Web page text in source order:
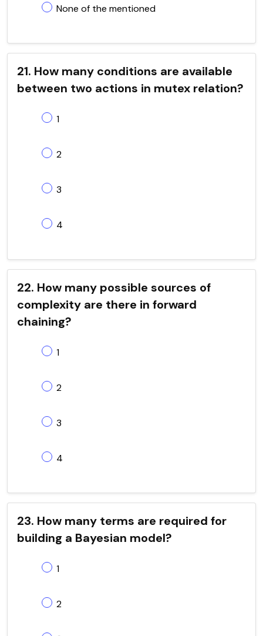
None of the mentioned
21. How many conditions are available
between two actions in mutex relation?
1
2
3
4
22. How many possible sources of
complexity are there in forward
chaining?
1
2
3
4
23. How many terms are required for
building a Bayesian model?
1
2